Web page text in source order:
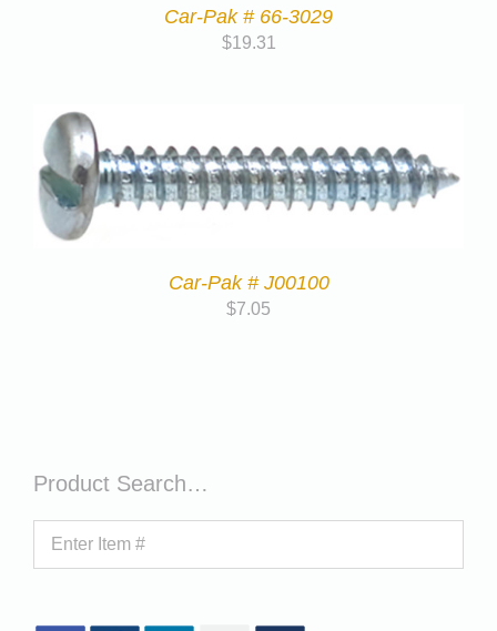
Car-Pak # 66-3029
$19.31
Car-Pak # J00100
$7.05
Product Search…